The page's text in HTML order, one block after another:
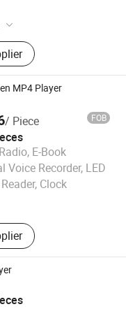
Player, Tablet PC,
Bluetooth
Wristband, Hi-Fi
Audio
Band
MP4 Player
/ Piece FOB
E-Book
Voice Recorder, LED
Clock
Ltd.
Ltd.